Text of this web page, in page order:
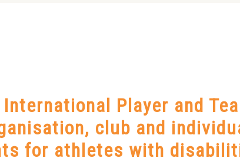
International Player and
club and
for athletes with